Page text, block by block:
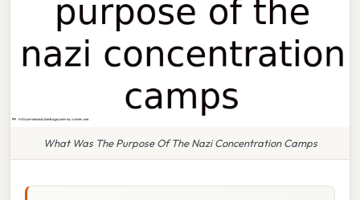
What Was The Purpose Of The Nazi Concentration Camps